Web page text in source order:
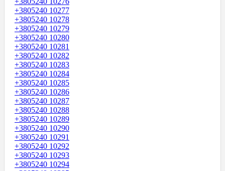
+3805240 10277
+3805240 10278
+3805240 10279
+3805240 10280
+3805240 10281
+3805240 10282
+3805240 10283
+3805240 10284
+3805240 10285
+3805240 10286
+3805240 10287
+3805240 10288
+3805240 10289
+3805240 10290
+3805240 10291
+3805240 10292
+3805240 10293
+3805240 10294